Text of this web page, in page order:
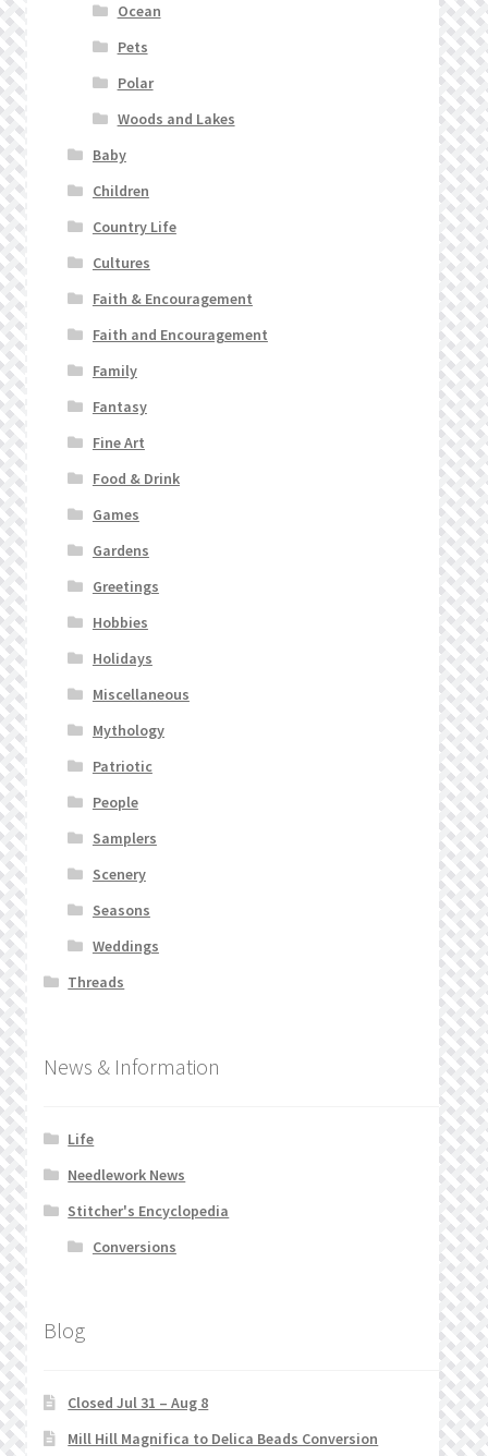
Ocean
Pets
Polar
Woods and Lakes
Baby
Children
Country Life
Cultures
Faith & Encouragement
Faith and Encouragement
Family
Fantasy
Fine Art
Food & Drink
Games
Gardens
Greetings
Hobbies
Holidays
Miscellaneous
Mythology
Patriotic
People
Samplers
Scenery
Seasons
Weddings
Threads
News & Information
Life
Needlework News
Stitcher's Encyclopedia
Conversions
Blog
Closed Jul 31 – Aug 8
Mill Hill Magnifica to Delica Beads Conversion